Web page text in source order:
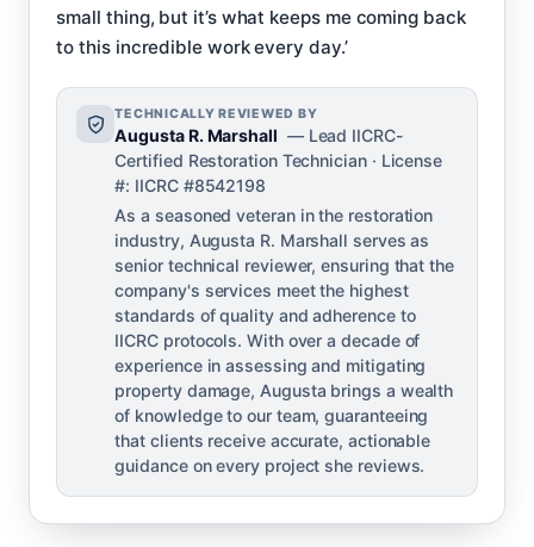
small thing, but it’s what keeps me coming back
to this incredible work every day.’
TECHNICALLY REVIEWED BY
Augusta R. Marshall — Lead IICRC-
Certified Restoration Technician · License
#: IICRC #8542198
As a seasoned veteran in the restoration
industry, Augusta R. Marshall serves as
senior technical reviewer, ensuring that the
company's services meet the highest
standards of quality and adherence to
IICRC protocols. With over a decade of
experience in assessing and mitigating
property damage, Augusta brings a wealth
of knowledge to our team, guaranteeing
that clients receive accurate, actionable
guidance on every project she reviews.